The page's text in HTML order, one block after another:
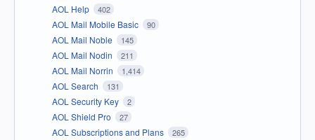
AOL Help 402
AOL Mail Mobile Basic 90
AOL Mail Noble 145
AOL Mail Nodin 211
AOL Mail Norrin 1,414
AOL Search 131
AOL Security Key 2
AOL Shield Pro 27
AOL Subscriptions and Plans 265